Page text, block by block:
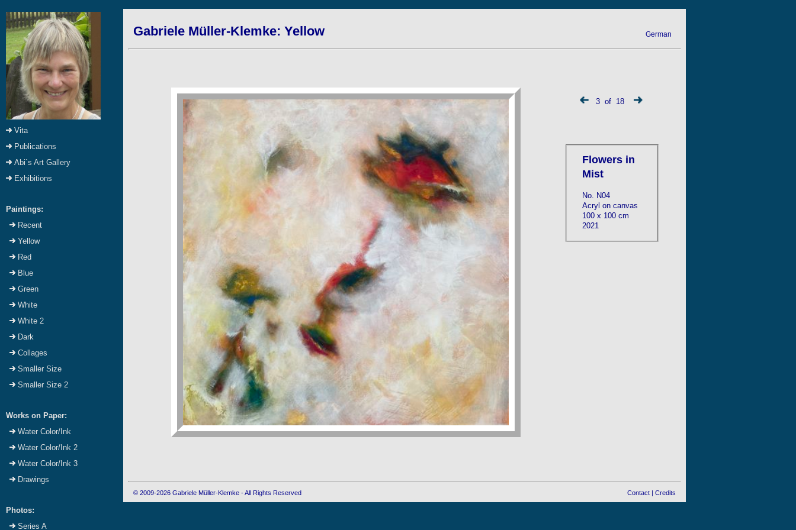
Vita
Publications
Abi`s Art Gallery
Exhibitions
Paintings:
Recent
Yellow
Red
Blue
Green
White
White 2
Dark
Collages
Smaller Size
Smaller Size 2
Works on Paper:
Water Color/Ink
Water Color/Ink 2
Water Color/Ink 3
Drawings
Photos:
Series A
Gabriele Müller-Klemke: Yellow German
3 of 18
Flowers in
Mist
No. N04
Acryl on canvas
100 x 100 cm
2021
© 2009-2026 Gabriele Müller-Klemke - All Rights Reserved Contact | Credits